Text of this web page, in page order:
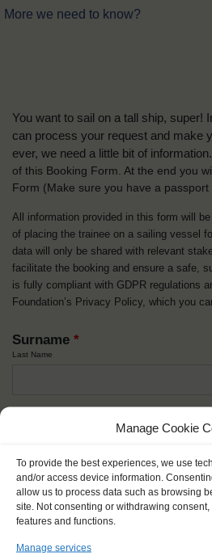
Manage Cookie
To provide the best experiences, we use
and/or access device information.
allow us to process data such as browsing
site. Not consenting or withdrawing
features and functions.
Manage services
More we need to know?
You want to sail on a tall ship, super!
can process your request and make
ever, we need a little bit of information.
of this Booking Form. At the end you
Form (Make sure you have a passport
All information provided in this form will
of placing the trainee on a sailing vessel
data will only be shared with relevant
facilitate the booking and ensure a safe,
is fully compliant with GDPR regulations
Foundation’s Privacy Policy, which you
Surname *
Last Name
Nick name*
How you like to be addressed